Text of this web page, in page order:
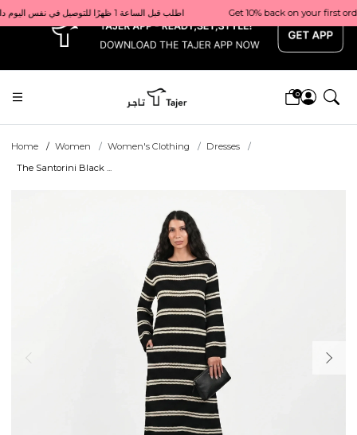
x Get 10% back on your first order  احصل على 10٪ على أول طلب لك    |    Use code: Welcome10   استخدم الرمز: Welcome10           |                                                                             Order before 1 PM for same-day delivery in Qatar                                 اطلب قبل الساعة 1 ظهرًا للتوصيل في نفس اليوم داخل قطر
0
Home Women Women's Clothing
Dresses
The Santorini Black ...